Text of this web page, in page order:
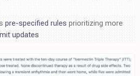
pre-specified rules prioritizing more
updates